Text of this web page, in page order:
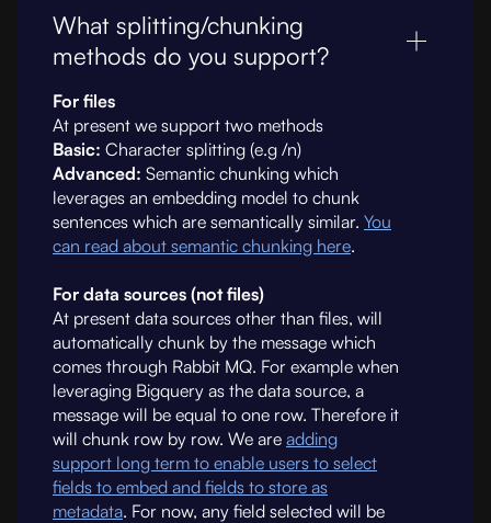
What splitting/chunking
methods do you support?
For files
At present we support two methods
Basic: Character splitting (e.g /n)
Advanced: Semantic chunking which
leverages an embedding model to chunk
sentences which are semantically similar. You
can read about semantic chunking here.
For data sources (not files)
At present data sources other than files, will
automatically chunk by the message which
comes through Rabbit MQ. For example when
leveraging Bigquery as the data source, a
message will be equal to one row. Therefore it
will chunk row by row. We are adding
support long term to enable users to select
fields to embed and fields to store as
metadata. For now, any field selected will be